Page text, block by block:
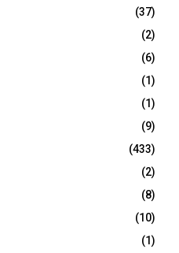
(37)
(2)
(6)
(1)
(1)
(9)
(433)
(2)
(8)
(10)
(1)